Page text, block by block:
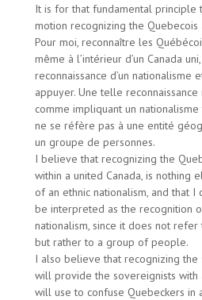
It is for that fundamental principle
motion recognizing the Quebecois
Pour moi, reconnaître les
même à l’intérieur d’un Canada
reconnaissance d’un nationalisme
appuyer. Une telle
comme impliquant un
ne se réfère pas à une entité
un groupe de personnes.
I believe that recognizing the
within a united Canada, is nothing
of an ethnic nationalism, and that I
be interpreted as the recognition
nationalism, since it does not
but rather to a group of people.
I also believe that recognizing the
will provide the sovereignists with
will use to confuse Quebeckers in